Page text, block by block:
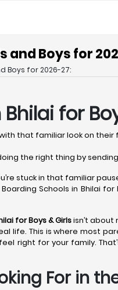
and Boys for
Boys for 2026-27:
for
that familiar look on
the right thing by
stuck in that familiar
Schools in Bhilai
for Boys & Girlsisn’t about
life. This is where most
right for your family.
For in